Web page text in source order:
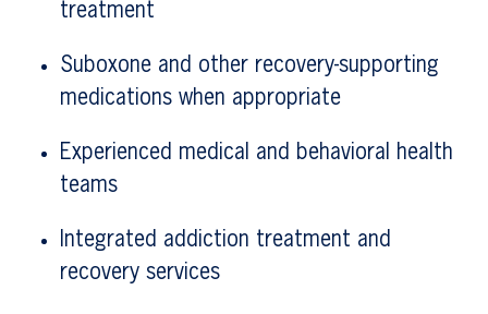
treatment
Suboxone and other recovery-supporting
medications when appropriate
Experienced medical and behavioral health
teams
Integrated addiction treatment and
recovery services